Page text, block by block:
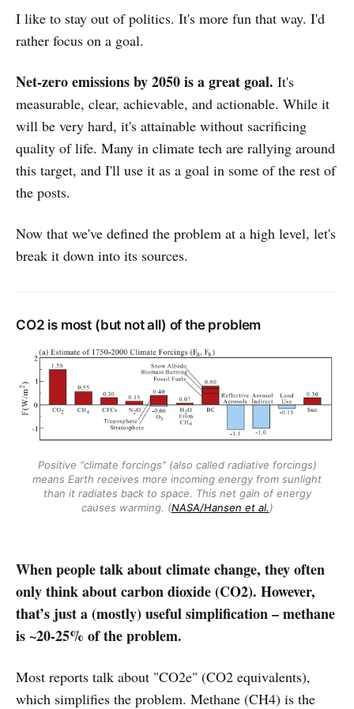
I like to stay out of politics. It's more fun that way. I'd
rather focus on a goal.
Net-zero emissions by 2050 is a great goal. It's
measurable, clear, achievable, and actionable. While it
will be very hard, it's attainable without sacrificing
quality of life. Many in climate tech are rallying around
this target, and I'll use it as a goal in some of the rest of
the posts.
Now that we've defined the problem at a high level, let's
break it down into its sources.
CO2 is most (but not all) of the problem
Positive “climate forcings” (also called radiative forcings)
means Earth receives more incoming energy from sunlight
than it radiates back to space. This net gain of energy
causes warming. (NASA/Hansen et al.)
When people talk about climate change, they often
only think about carbon dioxide (CO2). However,
that’s just a (mostly) useful simplification – methane
is ~20-25% of the problem.
Most reports talk about "CO2e" (CO2 equivalents),
which simplifies the problem. Methane (CH4) is the